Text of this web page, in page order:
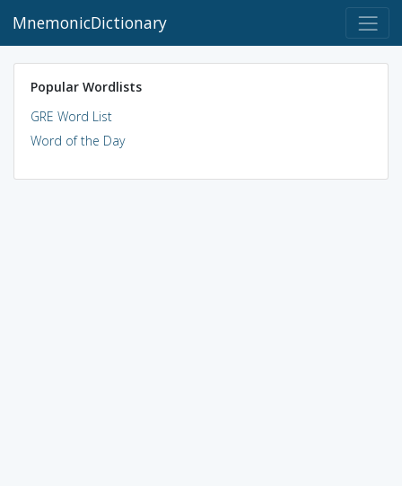
MnemonicDictionary
Popular Wordlists
GRE Word List
Word of the Day